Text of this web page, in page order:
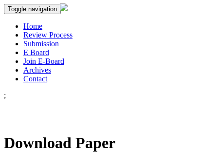
Toggle navigation
Home
Review Process
Submission
E Board
Join E-Board
Archives
Contact
;
Download Paper